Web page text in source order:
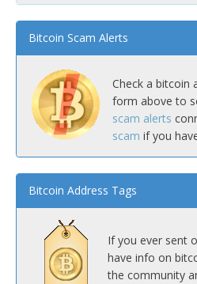
Bitcoin Scam Alerts
Check a bitcoin
form above to
scam alerts
scam if you
Bitcoin Address Tags
If you ever sent
have info on
the community